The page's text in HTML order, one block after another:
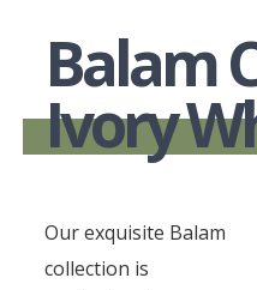
Balam
Ivory
Our exquisite Balam
collection is